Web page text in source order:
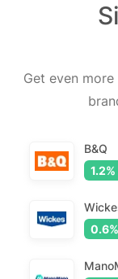
Get even
B&Q
1.2%
0.6%